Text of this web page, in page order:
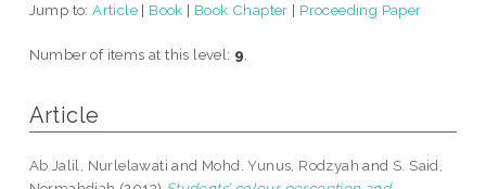
Jump to:Article | Book | Book Chapter | Proceeding Paper
Number of items at this level: 9
Article
Ab Jalil, Nurlelawati and Mohd. Yunus, Rodzyah and S. Said,